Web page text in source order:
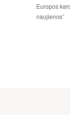
Europos
naujienos”